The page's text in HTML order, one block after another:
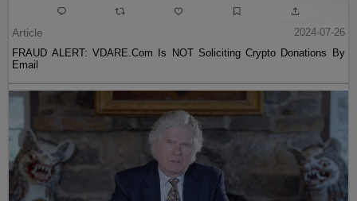
Article
2024-07-26
FRAUD ALERT: VDARE.Com Is NOT Soliciting Crypto Donations By
Email